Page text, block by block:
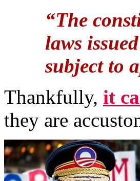
“The
laws
subject to
Thankfully, it
they are